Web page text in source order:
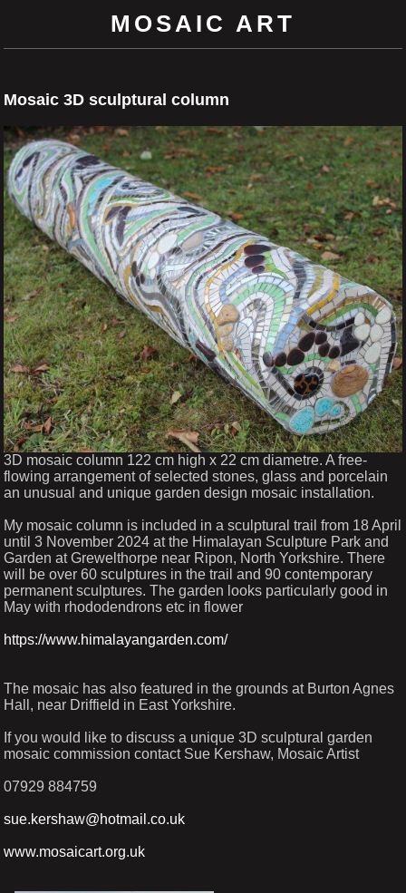
MOSAIC ART
Mosaic 3D sculptural column
3D mosaic column 122 cm high x 22 cm diametre. A free-
flowing arrangement of selected stones, glass and porcelain
an unusual and unique garden design mosaic installation.
My mosaic column is included in a sculptural trail from 18 April
until 3 November 2024 at the Himalayan Sculpture Park and
Garden at Grewelthorpe near Ripon, North Yorkshire. There
will be over 60 sculptures in the trail and 90 contemporary
permanent sculptures. The garden looks particularly good in
May with rhododendrons etc in flower
https://www.himalayangarden.com/
The mosaic has also featured in the grounds at Burton Agnes
Hall, near Driffield in East Yorkshire.
If you would like to discuss a unique 3D sculptural garden
mosaic commission contact Sue Kershaw, Mosaic Artist
07929 884759
sue.kershaw@hotmail.co.uk
www.mosaicart.org.uk